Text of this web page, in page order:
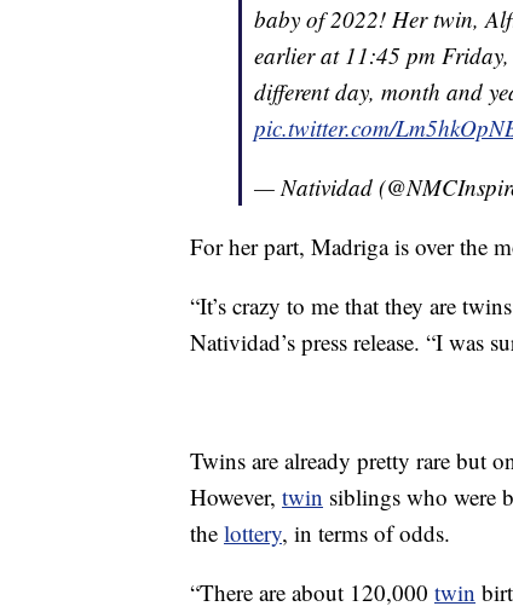
baby of 2022! Her twin,
earlier at 11:45 pm
different day, month and
pic.twitter.com/
— Natividad
For her part, Madriga is over the
“It’s crazy to me that they are
Natividad’s press release. “I was
Twins are already pretty rare but
However, twin siblings who were
the lottery, in terms of odds.
“There are about 120,000 twin